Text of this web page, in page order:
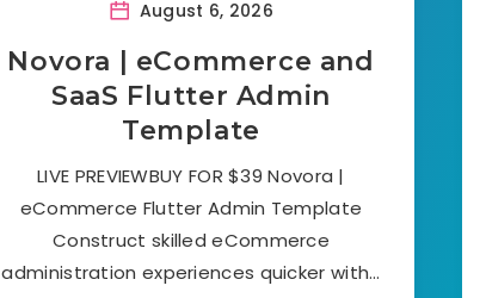
August 6, 2026
Novora | eCommerce and
SaaS Flutter Admin
Template
LIVE PREVIEWBUY FOR $39 Novora |
eCommerce Flutter Admin Template
Construct skilled eCommerce
administration experiences quicker with…